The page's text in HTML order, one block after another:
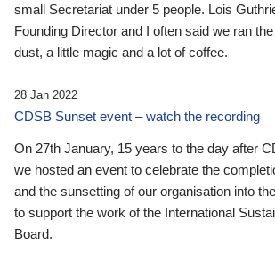
small Secretariat under 5 people. Lois
Founding Director and I often said we ran
dust, a little magic and a lot of coffee.
28 Jan 2022
CDSB Sunset event – watch the recording
On 27th January, 15 years to the day after
we hosted an event to celebrate the
and the sunsetting of our organisation into
to support the work of the International
Board.